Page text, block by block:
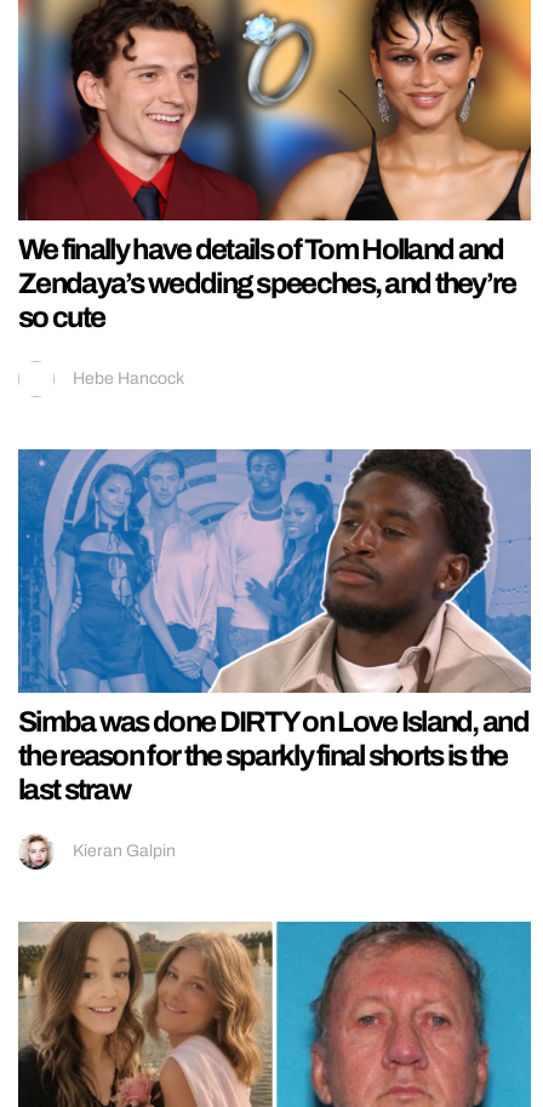
We finally have details of Tom Holland and
Zendaya’s wedding speeches, and they’re
so cute
Hebe Hancock
Simba was done DIRTY on Love Island, and
the reason for the sparkly final shorts is the
last straw
Kieran Galpin